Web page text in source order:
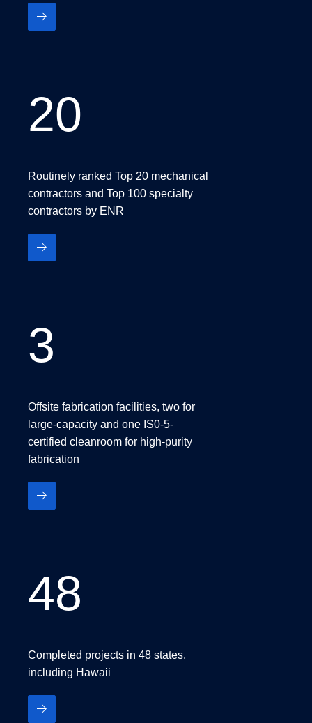
20
20
Routinely ranked Top 20 mechanical
contractors and Top 100 specialty
contractors by ENR
3
3
Offsite fabrication facilities, two for
large-capacity and one IS0-5-
certified cleanroom for high-purity
fabrication
48
48
Completed projects in 48 states,
including Hawaii